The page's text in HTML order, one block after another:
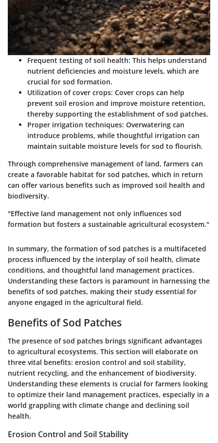
Frequent testing of soil health: This helps understand
nutrient deficiencies and moisture levels, which are
crucial for sod formation.
Utilization of cover crops: Cover crops can help
prevent soil erosion and improve moisture retention,
thereby supporting the establishment of sod patches.
Proper irrigation techniques: Overwatering can
introduce problems, while thoughtful irrigation can
maintain suitable moisture levels for sod to flourish.
Through comprehensive management of land, farmers can
create a favorable habitat for sod patches, which in return
can offer various benefits such as improved soil health and
biodiversity.
"Effective land management not only influences sod
formation but fosters a sustainable agricultural ecosystem."
In summary, the formation of sod patches is a multifaceted
process influenced by the interplay of soil health, climate
conditions, and thoughtful land management practices.
Understanding these factors is paramount in harnessing the
benefits of sod patches, making their study essential for
anyone engaged in the agricultural field.
Benefits of Sod Patches
The presence of sod patches brings significant advantages
to agricultural ecosystems. This section will elaborate on
three vital benefits: erosion control and soil stability,
nutrient recycling, and the enhancement of biodiversity.
Understanding these elements is crucial for farmers looking
to optimize their land management practices, especially in a
world grappling with climate change and declining soil
health.
Erosion Control and Soil Stability